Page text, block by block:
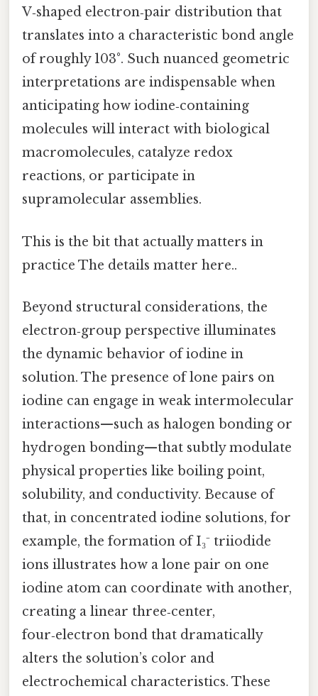
V‑shaped electron‑pair distribution that
translates into a characteristic bond angle
of roughly 103°. Such nuanced geometric
interpretations are indispensable when
anticipating how iodine‑containing
molecules will interact with biological
macromolecules, catalyze redox
reactions, or participate in
supramolecular assemblies.
This is the bit that actually matters in
practice The details matter here..
Beyond structural considerations, the
electron‑group perspective illuminates
the dynamic behavior of iodine in
solution. The presence of lone pairs on
iodine can engage in weak intermolecular
interactions—such as halogen bonding or
hydrogen bonding—that subtly modulate
physical properties like boiling point,
solubility, and conductivity. Because of
that, in concentrated iodine solutions, for
example, the formation of I₃⁻ triiodide
ions illustrates how a lone pair on one
iodine atom can coordinate with another,
creating a linear three‑center,
four‑electron bond that dramatically
alters the solution’s color and
electrochemical characteristics. These